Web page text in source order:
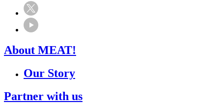
About MEAT!
Our Story
Partner with us